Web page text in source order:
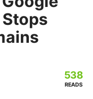
538
READS